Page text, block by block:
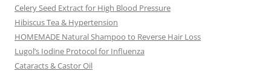
Celery Seed Extract for High Blood Pressure
Hibiscus Tea & Hypertension
HOMEMADE Natural Shampoo to Reverse Hair Loss
Lugol’s Iodine Protocol for Influenza
Cataracts & Castor Oil